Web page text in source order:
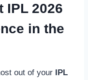
IPL 2026
in the
out of your IPL